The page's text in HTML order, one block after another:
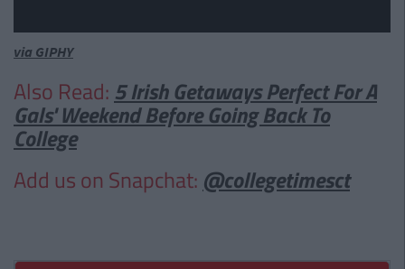
via GIPHY
Also Read: 5 Irish Getaways Perfect For A
Gals' Weekend Before Going Back To
College
Add us on Snapchat: @collegetimesct